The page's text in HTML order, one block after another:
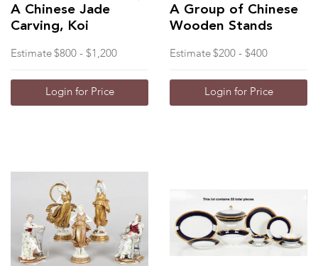
A Chinese Jade
Carving, Koi
Estimate $800 - $1,200
Login for Price
A Group of Chinese
Wooden Stands
Estimate $200 - $400
Login for Price